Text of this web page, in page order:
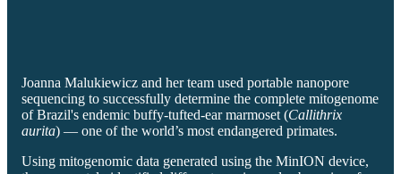
Joanna Malukiewicz and her team used portable nanopore
sequencing to successfully determine the complete mitogenome
of Brazil's endemic buffy-tufted-ear marmoset (Callithrix
aurita) — one of the world’s most endangered primates.
Using mitogenomic data generated using the MinION device,